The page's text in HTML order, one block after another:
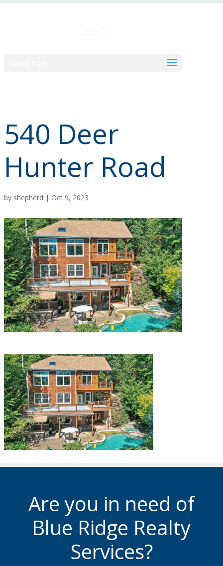
540 Deer
Hunter Road
by shepherd | Oct 9, 2023
Are you in need of
Blue Ridge Realty
Services?